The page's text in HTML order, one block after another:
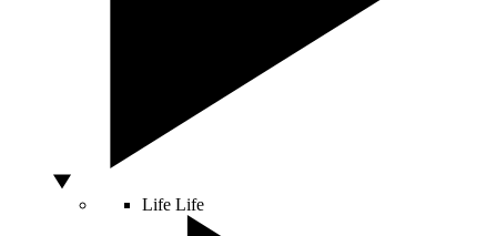
Life Life